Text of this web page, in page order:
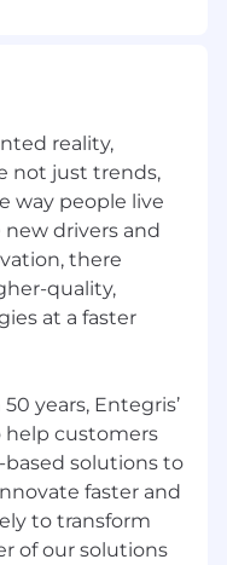
reality,
not just trends,
way people live
drivers and
there
quality,
at a faster
years, Entegris’
help customers
solutions to
faster and
to transform
of our solutions